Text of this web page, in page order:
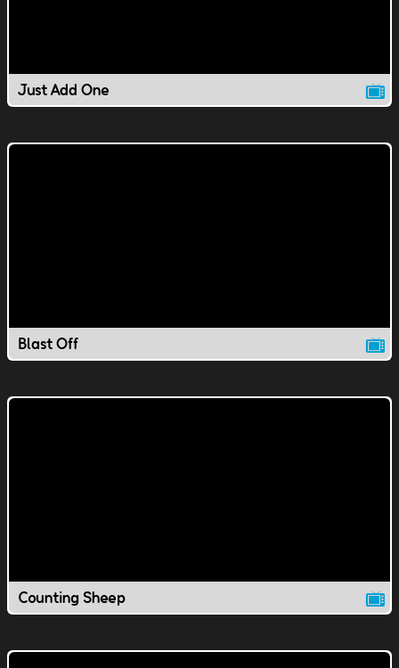
Just Add One
Blast Off
Counting Sheep